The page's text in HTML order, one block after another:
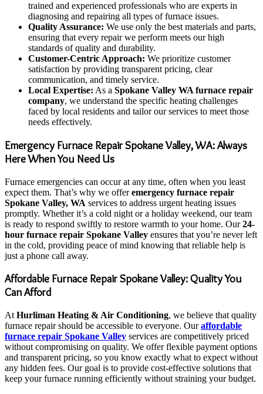
trained and experienced professionals who are experts in
diagnosing and repairing all types of furnace issues.
Quality Assurance: We use only the best materials and parts,
ensuring that every repair we perform meets our high
standards of quality and durability.
Customer-Centric Approach: We prioritize customer
satisfaction by providing transparent pricing, clear
communication, and timely service.
Local Expertise: As a Spokane Valley WA furnace repair
company, we understand the specific heating challenges
faced by local residents and tailor our services to meet those
needs effectively.
Emergency Furnace Repair Spokane Valley, WA: Always
Here When You Need Us
Furnace emergencies can occur at any time, often when you least
expect them. That’s why we offeremergency furnace repair
Spokane Valley, WA services to address urgent heating issues
promptly. Whether it’s a cold night or a holiday weekend, our team
is ready to respond swiftly to restore warmth to your home. Our24-
hour furnace repair Spokane Valley ensures that you’re never left
in the cold, providing peace of mind knowing that reliable help is
just a phone call away.
Affordable Furnace Repair Spokane Valley: Quality You
Can Afford
At Hurliman Heating & Air Conditioning, we believe that quality
furnace repair should be accessible to everyone. Ouraffordable
furnace repair Spokane Valley services are competitively priced
without compromising on quality. We offer flexible payment options
and transparent pricing, so you know exactly what to expect without
any hidden fees. Our goal is to provide cost-effective solutions that
keep your furnace running efficiently without straining your budget.